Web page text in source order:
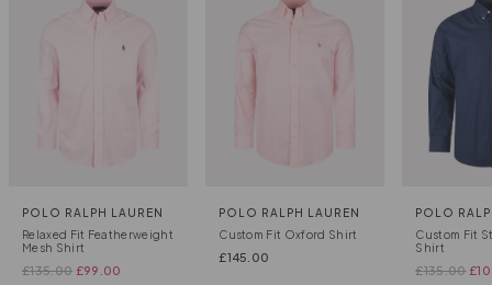
POLO RALPH LAUREN
Relaxed Fit Featherweight
Mesh Shirt
£135.00 £99.00
POLO RALPH LAUREN
Custom Fit Oxford Shirt
£145.00
POLO
Custom Fit
Shirt
£135.00 £